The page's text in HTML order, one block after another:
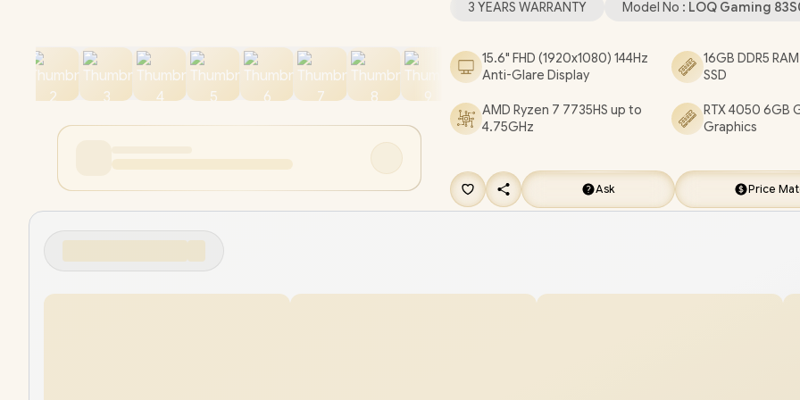
Keyboard / 2 Stereo Speakers with Nahimic
Lenovo LOQ 15ARP10E Ryzen 7 RTX 4050 Gaming
Laptop Deal [83S0001PSA]
3 YEARS
GET FREE EVETECH NEO Premium Gaming
Earbuds + FREE DELIVERY !
3 YEARS WARRANTY Model No : LOQ Gaming
15.6" FHD (1920x1080) 144Hz
Anti-Glare Display
16GB DDR5
SSD
AMD Ryzen 7 7735HS up to
4.75GHz
RTX 4050 6GB
Graphics
Ask Price